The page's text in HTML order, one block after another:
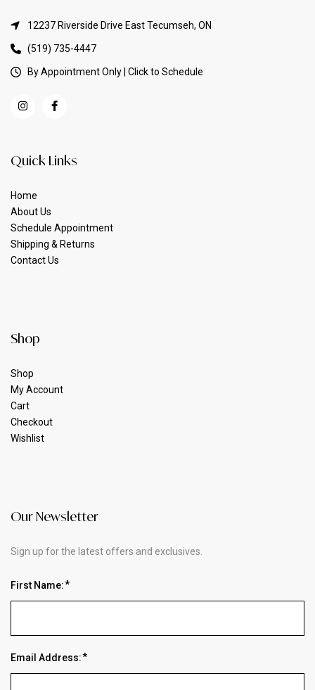
12237 Riverside Drive East Tecumseh, ON
(519) 735-4447
By Appointment Only | Click to Schedule
Quick Links
Home
About Us
Schedule Appointment
Shipping & Returns
Contact Us
Shop
Shop
My Account
Cart
Checkout
Wishlist
Our Newsletter
Sign up for the latest offers and exclusives.
First Name:
Email Address: